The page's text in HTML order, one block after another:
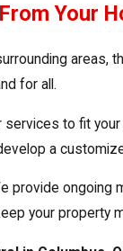
Your
areas,
for all.
to fit
a
provide ongoing
your property